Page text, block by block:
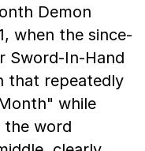
Demon
when the since-
Sword-In-Hand
that repeatedly
while
the word